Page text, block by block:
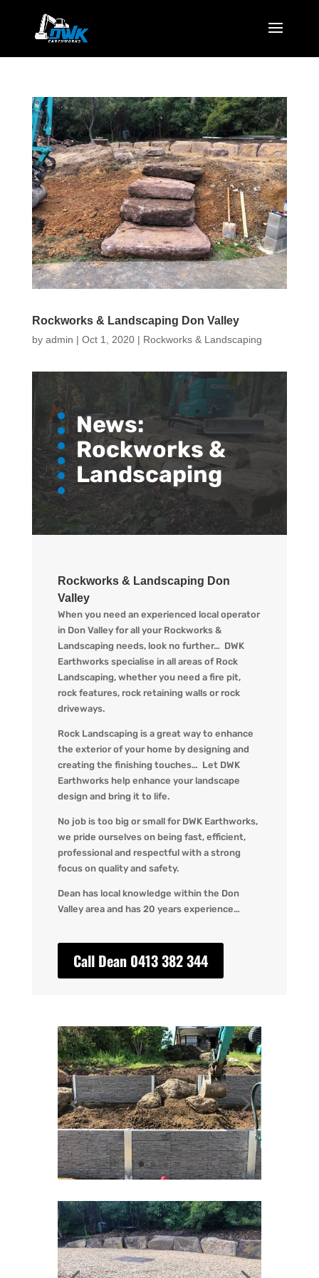
Rockworks & Landscaping Don Valley
by admin | Oct 1, 2020| Rockworks & Landscaping
News:
Rockworks &
Landscaping
Rockworks & Landscaping Don
Valley
When you need an experienced local operator
in Don Valley for all your Rockworks &
Landscaping needs, look no further… DWK
Earthworks specialise in all areas of Rock
Landscaping, whether you need a fire pit,
rock features, rock retaining walls or rock
driveways.
Rock Landscaping is a great way to enhance
the exterior of your home by designing and
creating the finishing touches… Let DWK
Earthworks help enhance your landscape
design and bring it to life.
No job is too big or small for DWK Earthworks,
we pride ourselves on being fast, efficient,
professional and respectful with a strong
focus on quality and safety.
Dean has local knowledge within the Don
Valley area and has 20 years experience…
Call Dean 0413 382 344